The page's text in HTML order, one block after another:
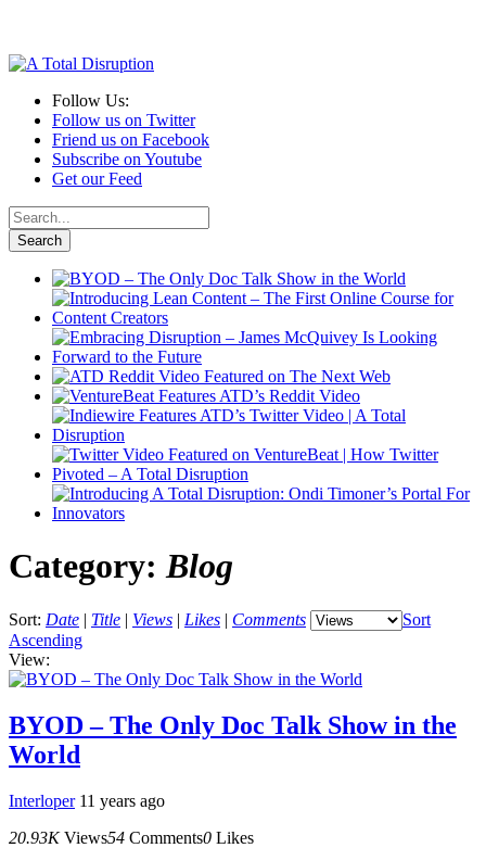
Follow Us:
Follow us on Twitter
Friend us on Facebook
Subscribe on Youtube
Get our Feed
Category: Blog
Sort: Date | Title | Views | Likes | Comments
Sort
Ascending
View:
BYOD – The Only Doc Talk Show in the
World
Interloper 11 years ago
20.93K Views54 Comments0 Likes